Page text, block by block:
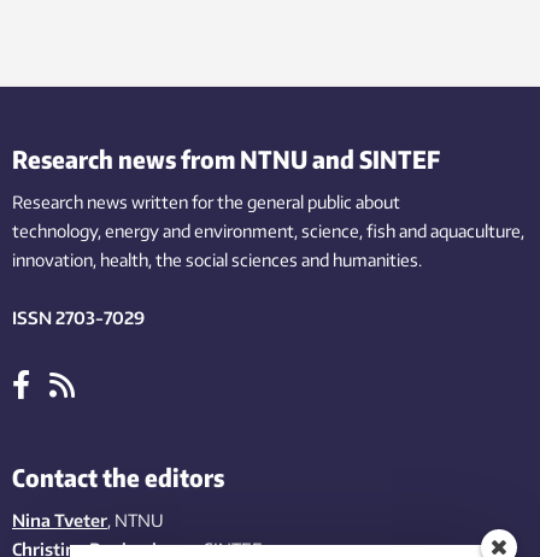
Research news from NTNU and SINTEF
Research news written for the general public about
technology,energy and environment,science,fishand aquaculture,
innovation, health, the socialsciences and humanities.
ISSN 2703-7029
Contact the editors
Nina Tveter, NTNU
Christina Benjaminsen, SINTEF